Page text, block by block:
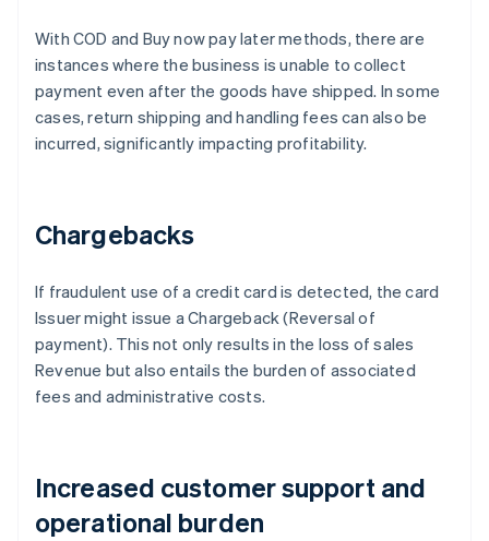
With COD and Buy now pay later methods, there are
instances where the business is unable to collect
payment even after the goods have shipped. In some
cases, return shipping and handling fees can also be
incurred, significantly impacting profitability.
Chargebacks
If fraudulent use of a credit card is detected, the card
Issuer might issue a Chargeback (Reversal of
payment). This not only results in the loss of sales
Revenue but also entails the burden of associated
fees and administrative costs.
Increased customer support and
operational burden